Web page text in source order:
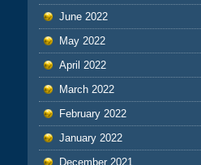
June 2022
May 2022
April 2022
March 2022
February 2022
January 2022
December 2021